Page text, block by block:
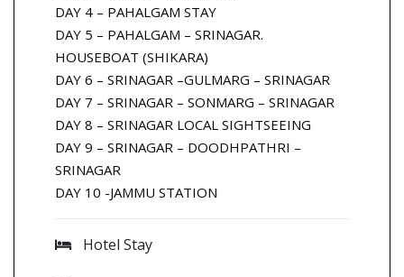
DAY 4 – PAHALGAM STAY
DAY 5 – PAHALGAM – SRINAGAR.
HOUSEBOAT (SHIKARA)
DAY 6 – SRINAGAR –GULMARG – SRINAGAR
DAY 7 – SRINAGAR – SONMARG – SRINAGAR
DAY 8 – SRINAGAR LOCAL SIGHTSEEING
DAY 9 – SRINAGAR – DOODHPATHRI –
SRINAGAR
DAY 10 -JAMMU STATION
Hotel Stay